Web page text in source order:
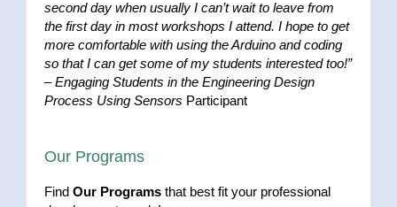
second day when usually I can’t wait to leave from
the first day in most workshops I attend. I hope to get
more comfortable with using the Arduino and coding
so that I can get some of my students interested too!”
–Engaging Students in the Engineering Design
Process Using Sensors Participant
Our Programs
Find Our Programs that best fit your professional